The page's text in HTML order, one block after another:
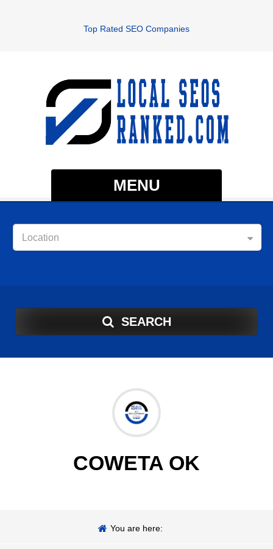
Top Rated SEO Companies
MENU
Location
SEARCH
COWETA OK
You are here: